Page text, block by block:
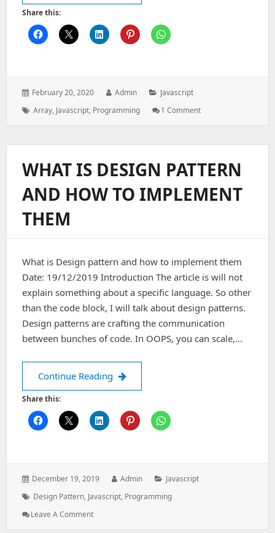
Share this:
Posted
February 20, 2020 Author:
Admin Categories:
Javascript
Tags:
Array, Javascript, Programming 1 CommentOn
Javascript
WHAT IS DESIGN PATTERN
AND HOW TO IMPLEMENT
THEM
What is Design pattern and how to implement them
Date: 19/12/2019 Introduction The article is will not
explain something about a specific language. So other
than the code block, I will talk about design patterns.
Design patterns are crafting the communication
between bunches of code. In OOPS, you can scale,…
Continue Reading What is Design pattern and how to
Share this:
Posted
December 19, 2019 Author:
Admin Categories:
Javascript
Tags:
Design Pattern, Javascript, Programming
Leave A Comment: What